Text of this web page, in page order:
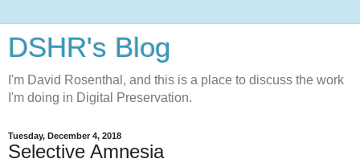
DSHR's Blog
I'm David Rosenthal, and this is a place to discuss the work
I'm doing in Digital Preservation.
Tuesday, December 4, 2018
Selective Amnesia